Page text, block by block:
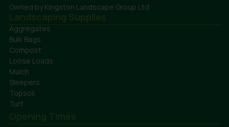
Owned by Kingston Landscape Group Ltd
Landscaping Supplies
Aggregates
Bulk Bags
Compost
Loose Loads
Mulch
Sleepers
Topsoil
Turf
Opening Times